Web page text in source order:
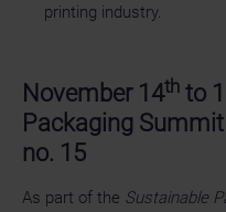
printing industry.
November 14th to
Packaging
no. 15
As part of the Sustainable